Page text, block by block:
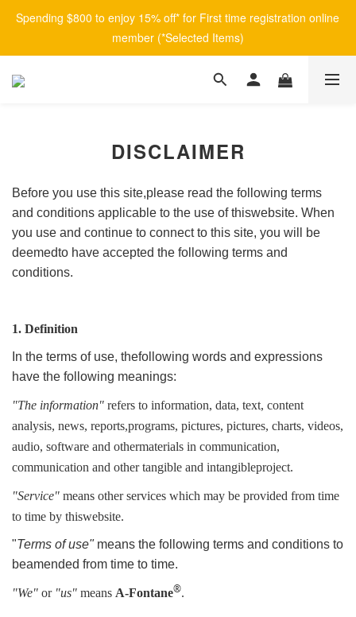
Spending $800 to enjoy 15% off* for First time registration online
member (*Selected Items)
DISCLAIMER
Before you use this site,please read the following terms
and conditions applicable to the use of thiswebsite. When
you use and continue to connect to this site, you will be
deemedto have accepted the following terms and
conditions.
1. Definition
In the terms of use, thefollowing words and expressions
have the following meanings:
"The information" refers to information, data, text, content
analysis, news, reports,programs, pictures, pictures, charts, videos,
audio, software and othermaterials in communication,
communication and other tangible and intangibleproject.
"Service" means other services which may be provided from time
to time by thiswebsite.
"Terms of use"means the following terms and conditions to
beamended from time to time.
"We" or "us" means A-Fontane®.